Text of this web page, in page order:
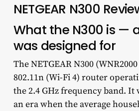
NETGEAR N300
What the N300 is —
was designed for
The NETGEAR N300
802.11n (Wi-Fi 4) router
the 2.4 GHz frequency band. It
an era when the average